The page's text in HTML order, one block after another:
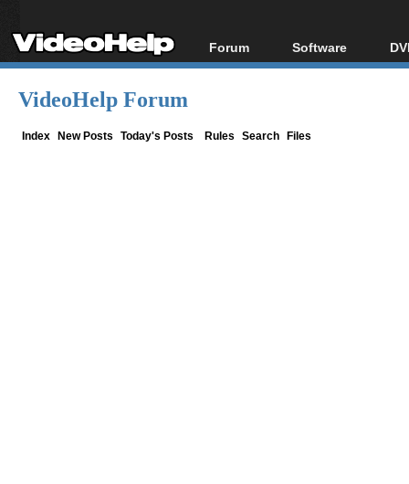
Forum
Forum Index
Software
All software
VideoHelp Forum
Index New Posts Today's Posts Rules Search Files